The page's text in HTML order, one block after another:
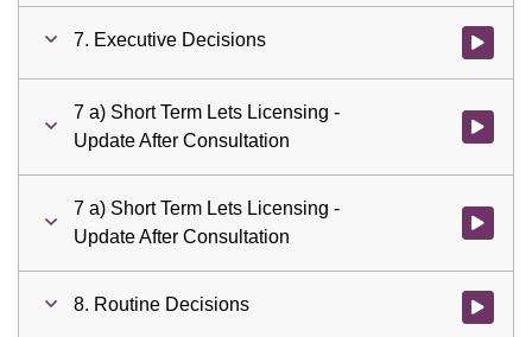
7. Executive Decisions Watch
7 a) Short Term Lets Licensing -
Update After Consultation
Watch
7 a) Short Term Lets Licensing -
Update After Consultation
Watch
8. Routine Decisions Watch